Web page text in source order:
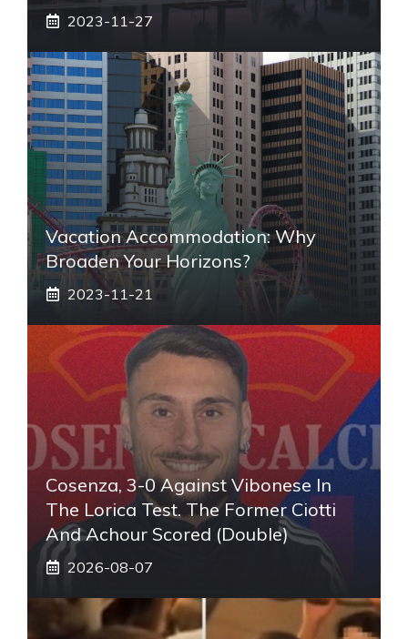
2023-11-27
Vacation Accommodation: Why
Broaden Your Horizons?
2023-11-21
Cosenza, 3-0 Against Vibonese In
The Lorica Test. The Former Ciotti
And Achour Scored (double)
2026-08-07